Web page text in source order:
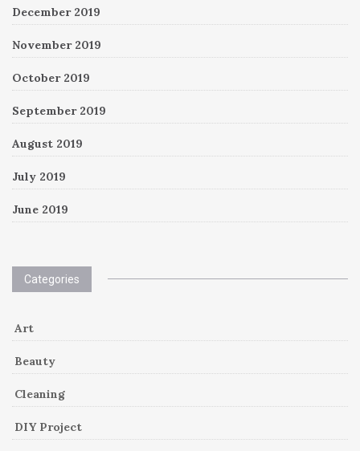
December 2019
November 2019
October 2019
September 2019
August 2019
July 2019
June 2019
Categories
Art
Beauty
Cleaning
DIY Project